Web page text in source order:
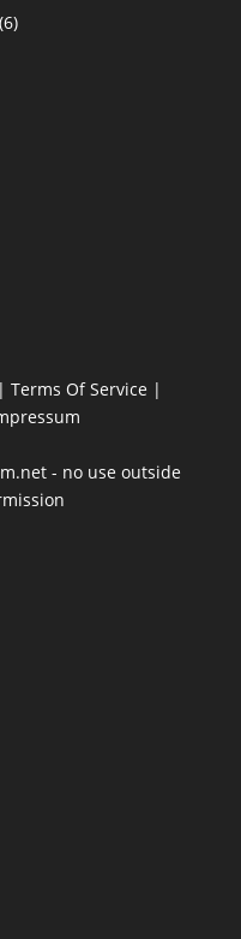
|Terms Of Service |
- no use outside